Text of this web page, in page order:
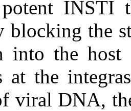
INSTI
blocking the
into the host
at the
viral DNA,